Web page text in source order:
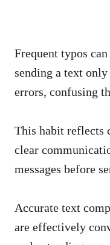
Frequent typos
sending a text
errors, confusing
This habit reflects
clear
messages before
Accurate text
are effectively